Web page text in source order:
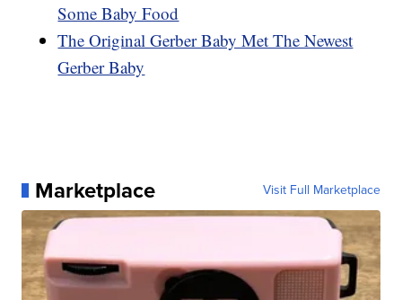
Some Baby Food
The Original Gerber Baby Met The Newest
Gerber Baby
Marketplace Visit Full Marketplace